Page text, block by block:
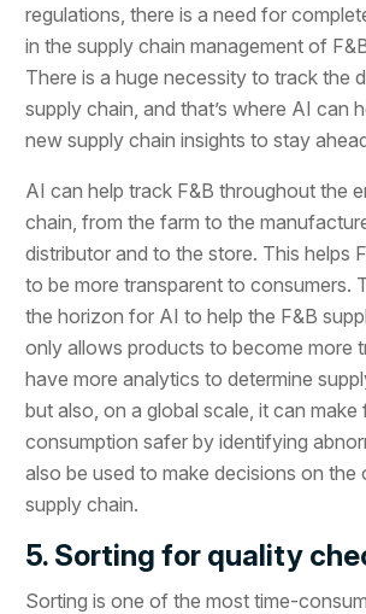
regulations, there is a need for
in the supply chain management of
There is a huge necessity to track the
supply chain, and that’s where AI can
new supply chain insights to stay
AI can help track F&B throughout the
chain, from the farm to the
distributor and to the store. This helps
to be more transparent to consumers.
the horizon for AI to help the F&B
only allows products to become more
have more analytics to determine
but also, on a global scale, it can make
consumption safer by identifying
also be used to make decisions on the
supply chain.
5. Sorting for quality
Sorting is one of the most time-